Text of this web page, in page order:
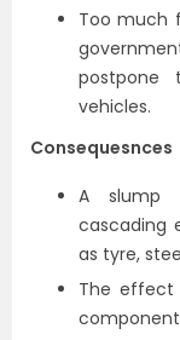
Too much
postpone
vehicles.
Consequesnces
A slump
cascading
as tyre,
The effect